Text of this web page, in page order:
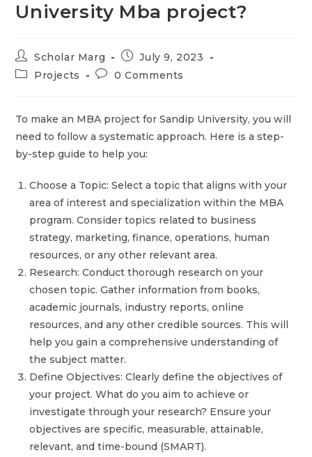
University Mba project?
Scholar Marg
July 9, 2023
Projects
0 Comments
To make an MBA project for Sandip University, you will
need to follow a systematic approach. Here is a step-
by-step guide to help you:
Choose a Topic: Select a topic that aligns with your
area of interest and specialization within the MBA
program. Consider topics related to business
strategy, marketing, finance, operations, human
resources, or any other relevant area.
Research: Conduct thorough research on your
chosen topic. Gather information from books,
academic journals, industry reports, online
resources, and any other credible sources. This will
help you gain a comprehensive understanding of
the subject matter.
Define Objectives: Clearly define the objectives of
your project. What do you aim to achieve or
investigate through your research? Ensure your
objectives are specific, measurable, attainable,
relevant, and time-bound (SMART).